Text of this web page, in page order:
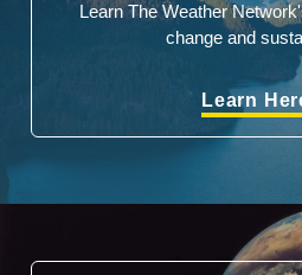
Learn The Weather
change and
Learn